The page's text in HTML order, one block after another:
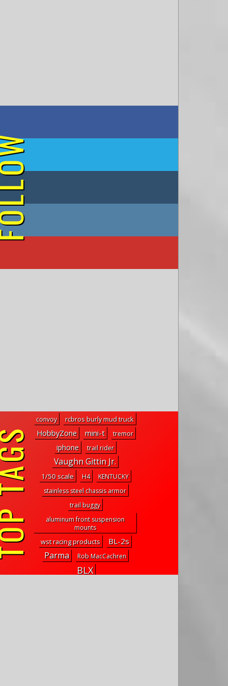
on Facebook
on Twitter
on Tumblr
on Instagram
on YouTube
convoy rcbros burly mud truck
HobbyZone mini-t tremor
iphone trail rider
Vaughn Gittin Jr.
1/50 scale H4
KENTUCKY
stainless steel chassis armor
trail buggy
aluminum front suspension
mounts
wst racing products BL-2s
Parma Rob MacCachren
BLX